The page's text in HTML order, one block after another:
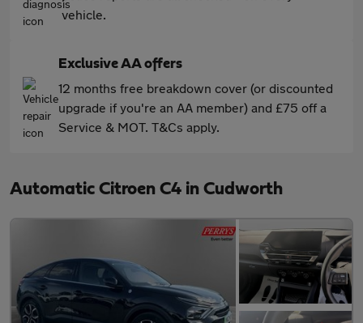
vehicle.
Exclusive AA offers
12 months free breakdown cover (or discounted
upgrade if you're an AA member) and £75 off a
Service & MOT. T&Cs apply.
Automatic Citroen C4 in Cudworth